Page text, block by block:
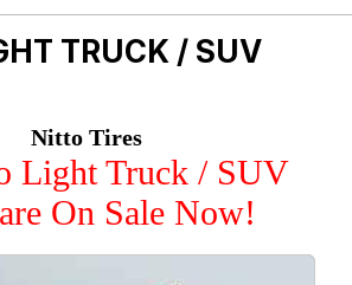
TRUCK / SUV
Nitto Tires
Light Truck / SUV
On Sale Now!